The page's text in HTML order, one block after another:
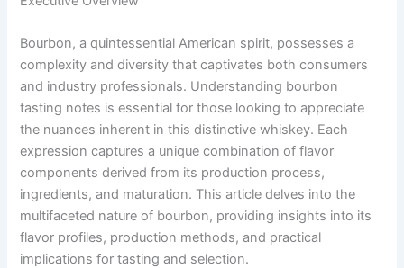
Bourbon, a quintessential American spirit, possesses a
complexity and diversity that captivates both consumers
and industry professionals. Understanding bourbon
tasting notes is essential for those looking to appreciate
the nuances inherent in this distinctive whiskey. Each
expression captures a unique combination of flavor
components derived from its production process,
ingredients, and maturation. This article delves into the
multifaceted nature of bourbon, providing insights into its
flavor profiles, production methods, and practical
implications for tasting and selection.